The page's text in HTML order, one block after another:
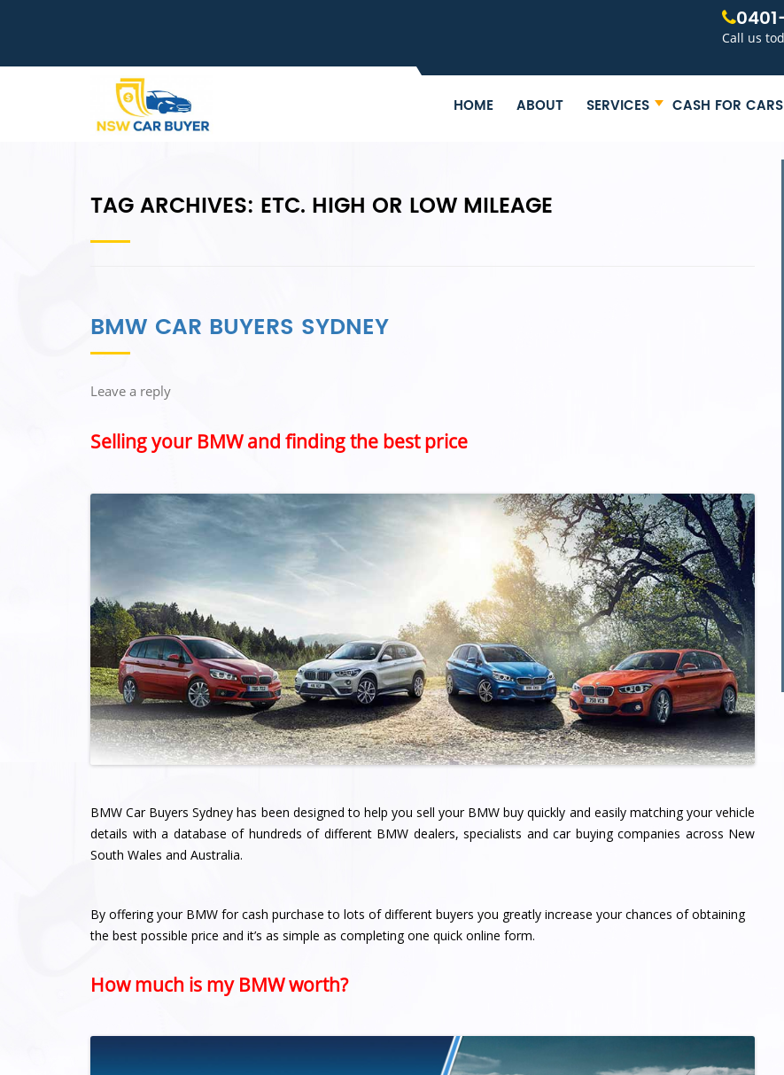
Call us
HOME ABOUT SERVICES CASH FOR CARS
TAG ARCHIVES: ETC. HIGH OR LOW MILEAGE
BMW CAR BUYERS SYDNEY
Leave a reply
Selling your BMW and finding the best price
BMW Car Buyers Sydney has been designed to help you sell your BMW buy quickly and easily matching your vehicle
details with a database of hundreds of different BMW dealers, specialists and car buying companies across New
South Wales and Australia.
By offering your BMW for cash purchase to lots of different buyers you greatly increase your chances of obtaining
the best possible price and it’s as simple as completing one quick online form.
How much is my BMW worth?